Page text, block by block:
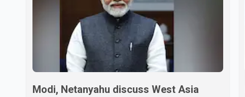
Modi, Netanyahu discuss West Asia